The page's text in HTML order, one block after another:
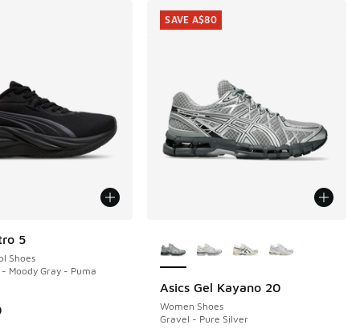
5
Shoes
Moody Gray - Puma
Asics Gel Kayano 20
Women Shoes
Gravel - Pure Silver
SAVE A$80
SAVE A$80